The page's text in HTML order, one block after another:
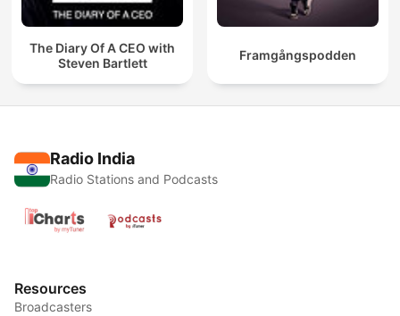
The Diary Of A CEO with
Steven Bartlett
Framgångspodden
Radio India
Radio Stations and Podcasts
Resources
Broadcasters